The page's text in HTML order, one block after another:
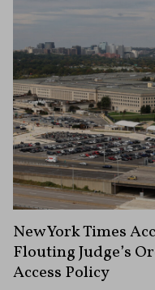
New York Times
Flouting Judge’s
Access Policy